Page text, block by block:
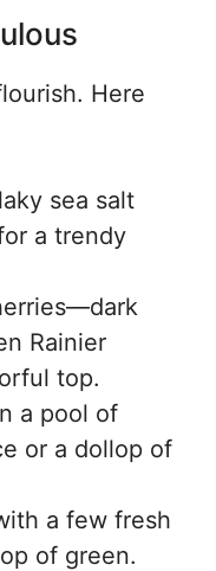
Here
sea salt
a trendy
Rainier
top.
a pool of
or a dollop of
a few fresh
of green.